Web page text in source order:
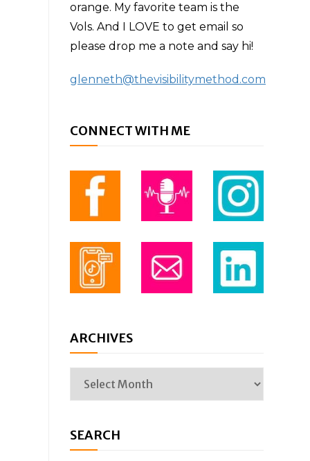
orange. My favorite team is the
Vols. And I LOVE to get email so
please drop me a note and say hi!
glenneth@thevisibilitymethod.com
CONNECT WITH ME
ARCHIVES
SEARCH